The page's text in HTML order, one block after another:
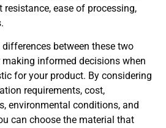
ease of processing,
between these two
informed decisions when
for your product. By considering
requirements, cost,
environmental conditions, and
can choose the material that